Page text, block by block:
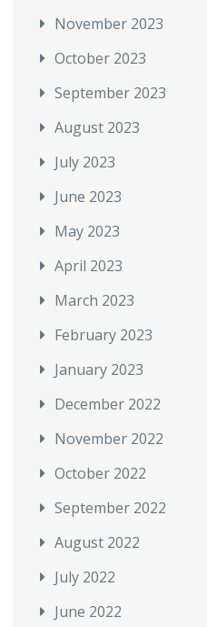
November 2023
October 2023
September 2023
August 2023
July 2023
June 2023
May 2023
April 2023
March 2023
February 2023
January 2023
December 2022
November 2022
October 2022
September 2022
August 2022
July 2022
June 2022